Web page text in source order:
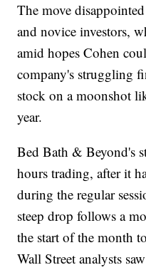
The move
and novice investors,
amid hopes Cohen
company's struggling
stock on a moonshot
year.
Bed Bath & Beyond's
hours trading, after it
during the regular
steep drop follows a
the start of the month
Wall Street analysts